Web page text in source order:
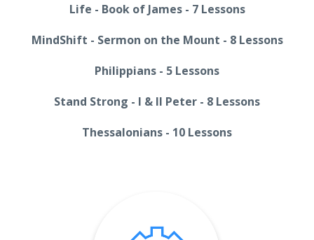
Life - Book of James - 7 Lessons
MindShift - Sermon on the Mount - 8 Lessons
Philippians - 5 Lessons
Stand Strong - I & II Peter - 8 Lessons
Thessalonians - 10 Lessons